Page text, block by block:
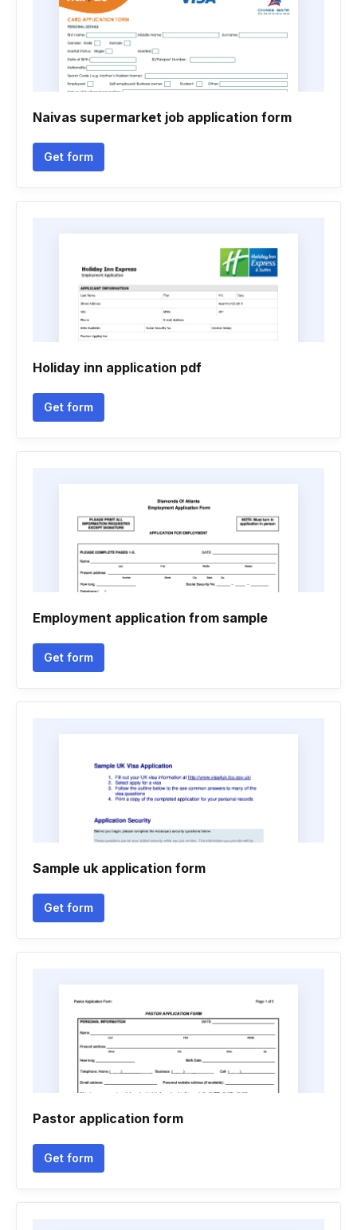
Naivas supermarket job application form
Get form
Holiday inn application pdf
Get form
Employment application from sample
Get form
Sample uk application form
Get form
Pastor application form
Get form